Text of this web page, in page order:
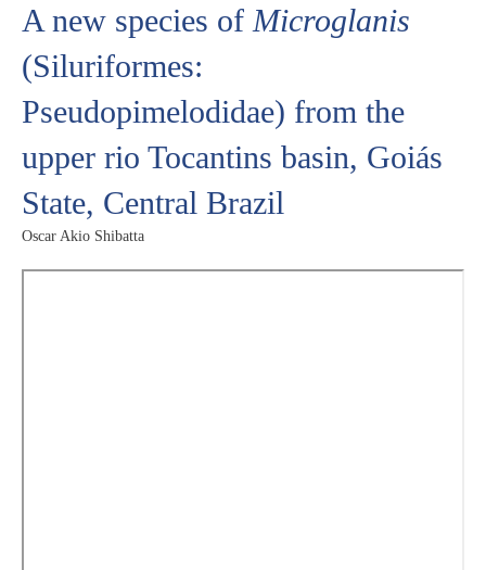
A new species of Microglanis
(Siluriformes:
Pseudopimelodidae) from the
upper rio Tocantins basin, Goiás
State, Central Brazil
Oscar Akio Shibatta